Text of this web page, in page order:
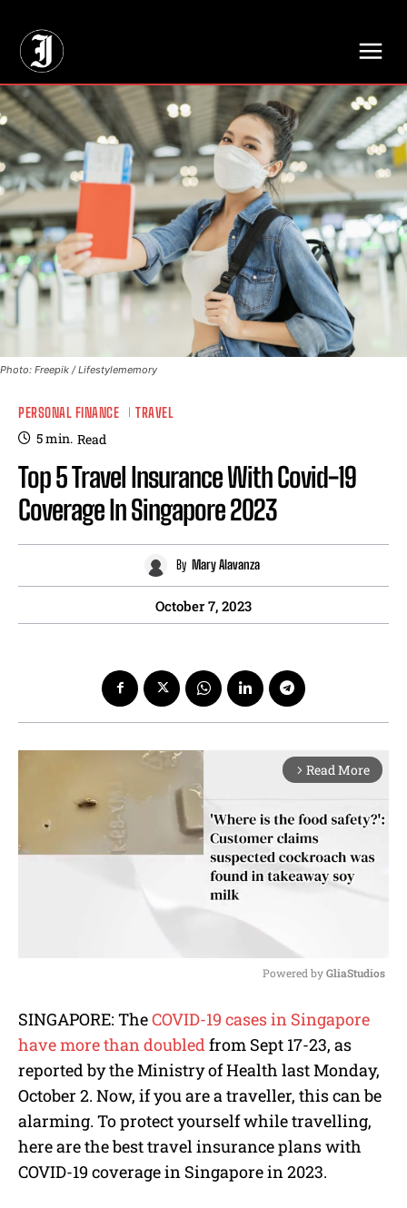
Photo: Freepik / Lifestylememory
PERSONAL FINANCE TRAVEL
5min. Read
Top 5 Travel Insurance With Covid-19
Coverage In Singapore 2023
By Mary Alavanza
October 7, 2023
arrow_forward_ios Read More
u
e
Powered by GliaStudios
SINGAPORE: TheCOVID-19 cases in Singapore
have more than doubledfrom Sept 17-23, as
reported by the Ministry of Health last Monday,
October 2. Now, if you are a traveller, this can be
alarming. To protect yourself while travelling,
here are the best travel insurance plans with
COVID-19 coverage in Singapore in 2023.